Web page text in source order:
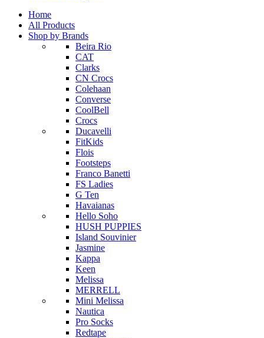
Home
All Products
Shop by Brands
Beira Rio
CAT
Clarks
CN Crocs
Colehaan
Converse
CoolBell
Crocs
Ducavelli
FitKids
Flois
Footsteps
Franco Banetti
FS Ladies
G Ten
Havaianas
Hello Soho
HUSH PUPPIES
Island Souvinier
Jasmine
Kappa
Keen
Melissa
MERRELL
Mini Melissa
Nautica
Pro Socks
Redtape